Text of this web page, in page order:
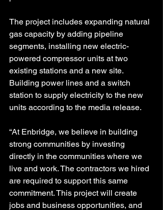
The project includes expanding natural
gas capacity by adding pipeline
segments, installing new electric-
powered compressor units at two
existing stations and a new site.
Building power lines and a switch
station to supply electricity to the new
units according to the media release.
“At Enbridge, we believe in building
strong communities by investing
directly in the communities where we
live and work. The contractors we hired
are required to support this same
commitment. This project will create
jobs and business opportunities, and